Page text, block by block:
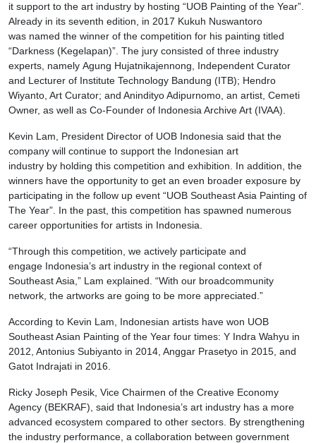
it support to the art industry by hosting “UOB Painting of the Year”.
Already in its seventh edition, in 2017 Kukuh Nuswantoro
was named the winner of the competition for his painting titled
“Darkness (Kegelapan)”. The jury consisted of three industry
experts, namely Agung Hujatnikajennong, Independent Curator
and Lecturer of Institute Technology Bandung (ITB); Hendro
Wiyanto, Art Curator; and Anindityo Adipurnomo, an artist, Cemeti
Owner, as well as Co-Founder of Indonesia Archive Art (IVAA).
Kevin Lam, President Director of UOB Indonesia said that the
company will continue to support the Indonesian art
industry by holding this competition and exhibition. In addition, the
winners have the opportunity to get an even broader exposure by
participating in the follow up event “UOB Southeast Asia Painting of
The Year”. In the past, this competition has spawned numerous
career opportunities for artists in Indonesia.
“Through this competition, we actively participate and
engage Indonesia’s art industry in the regional context of
Southeast Asia,” Lam explained. “With our broadcommunity
network, the artworks are going to be more appreciated.”
According to Kevin Lam, Indonesian artists have won UOB
Southeast Asian Painting of the Year four times: Y Indra Wahyu in
2012, Antonius Subiyanto in 2014, Anggar Prasetyo in 2015, and
Gatot Indrajati in 2016.
Ricky Joseph Pesik, Vice Chairmen of the Creative Economy
Agency (BEKRAF), said that Indonesia’s art industry has a more
advanced ecosystem compared to other sectors. By strengthening
the industry performance, a collaboration between government